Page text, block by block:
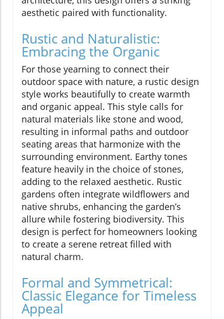
aesthetic paired with functionality.
Rustic and Naturalistic:
Embracing the Organic
For those yearning to connect their
outdoor space with nature, a rustic design
style works beautifully to create warmth
and organic appeal. This style calls for
natural materials like stone and wood,
resulting in informal paths and outdoor
seating areas that harmonize with the
surrounding environment. Earthy tones
feature heavily in the choice of stones,
adding to the relaxed aesthetic. Rustic
gardens often integrate wildflowers and
native shrubs, enhancing the garden’s
allure while fostering biodiversity. This
design is perfect for homeowners looking
to create a serene retreat filled with
natural charm.
Formal and Symmetrical:
Classic Elegance for Timeless
Appeal